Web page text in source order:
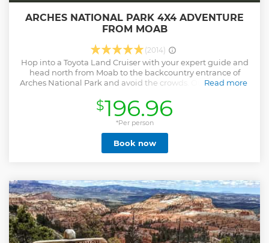
ARCHES NATIONAL PARK 4X4 ADVENTURE
FROM MOAB
(2014)
Hop into a Toyota Land Cruiser with your expert guide and
head north from Moab to the backcountry entrance of
Arches National Park and avoid the crowds. Our first stop is
State Park. After entry to the National Park, we'll pass
Balanced Rock, one of the most iconic features of the Park,
standing a staggering 128 feet! The 4X4 trail into the
backcounty climbs a short but steep rock wall passing
sandstone fins, towering pinnacles and tall spires known as
the Marching Men. We stop at Tower Arch for an optional
park. We make another stop at Eye of the Whale for an
optional hike to a seldom visited slick rock playground
named Herdina Park. After exploring the backcountry we
exit through the stunning Courthouse Towers before your
guide returns you to Moab.
Read more
Show less
$196.96
*Per person
Book now